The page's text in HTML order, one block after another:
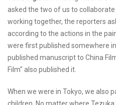
asked the two of us to
working together, the reporters
according to the actions in the
were first published somewhere
published manuscript to China
Film" also published it.
When we were in Tokyo, we also